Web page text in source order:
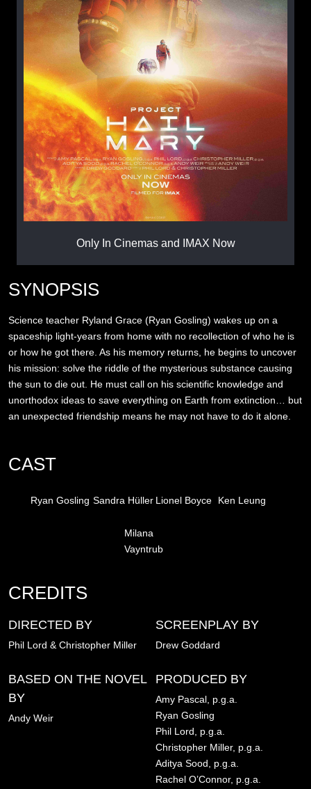
Only In Cinemas and IMAX Now
SYNOPSIS
Science teacher Ryland Grace (Ryan Gosling) wakes up on a
spaceship light-years from home with no recollection of who he is
or how he got there. As his memory returns, he begins to uncover
his mission: solve the riddle of the mysterious substance causing
the sun to die out. He must call on his scientific knowledge and
unorthodox ideas to save everything on Earth from extinction… but
an unexpected friendship means he may not have to do it alone.
CAST
Ryan Gosling Sandra Hüller Lionel Boyce Ken Leung
Milana
Vayntrub
CREDITS
DIRECTED BY
Phil Lord & Christopher Miller
SCREENPLAY BY
Drew Goddard
BASED ON THE NOVEL
BY
Andy Weir
PRODUCED BY
Amy Pascal, p.g.a.
Ryan Gosling
Phil Lord, p.g.a.
Christopher Miller, p.g.a.
Aditya Sood, p.g.a.
Rachel O’Connor, p.g.a.